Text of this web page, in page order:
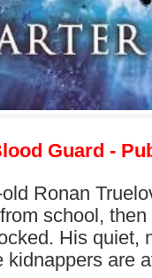
Guard -
Ronan
school,
His quiet,
kidnappers are